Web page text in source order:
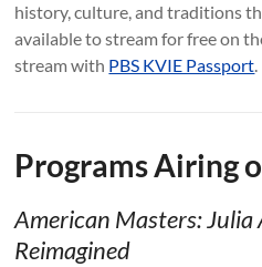
history, culture, and traditions
available to stream for free on
stream with PBS KVIE Passport.
Programs Airing
American Masters: Julia
Reimagined